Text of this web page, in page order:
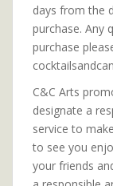
days from the
purchase. Any
purchase
C&C Arts
designate a
service to
to see you
your friends